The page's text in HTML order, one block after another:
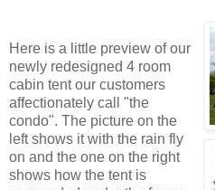
Here is a little preview of our
newly redesigned 4 room
cabin tent our customers
affectionately call "the
condo". The picture on the
left shows it with the rain fly
on and the one on the right
shows how the tent is